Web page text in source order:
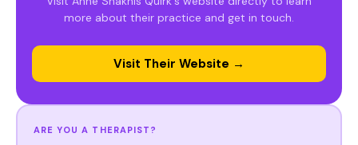
more about their practice and get in touch.
Visit Their Website →
ARE YOU A THERAPIST?